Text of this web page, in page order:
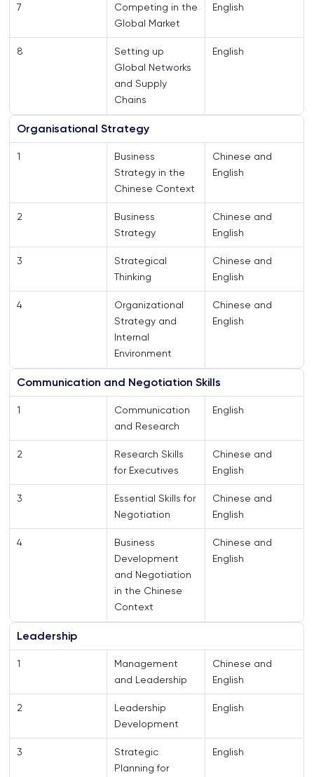
7
Competing in the
Global Market
English
8
Setting up
Global Networks
and Supply
Chains
English
Organisational Strategy
1
Business
Strategy in the
Chinese Context
Chinese and
English
2
Business
Strategy
Chinese and
English
3
Strategical
Thinking
Chinese and
English
4
Organizational
Strategy and
Internal
Environment
Chinese and
English
Communication and Negotiation Skills
1
Communication
and Research
English
2
Research Skills
for Executives
Chinese and
English
3
Essential Skills for
Negotiation
Chinese and
English
4
Business
Development
and Negotiation
in the Chinese
Context
Chinese and
English
Leadership
1
Management
and Leadership
Chinese and
English
2
Leadership
Development
English
3
Strategic
Planning for
English